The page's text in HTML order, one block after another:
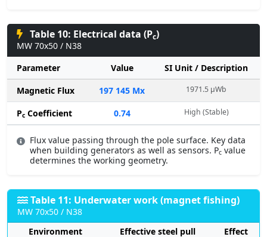
Table 10: Electrical data (Pc)
MW 70x50 / N38
Parameter
Value
SI Unit / Description
Magnetic Flux
197 145 Mx 1971.5 µWb
Pc Coefficient 0.74 High (Stable)
Flux value passing through the pole surface. Key data
when building generators as well as sensors. Pc value
determines the working geometry.
Table 11: Underwater work (magnet fishing)
MW 70x50 / N38
Environment
Effective steel pull Effect